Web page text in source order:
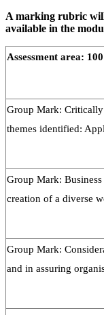
A marking rubric
available in the
Assessment area:
Group Mark: Critically
themes identified:
Group Mark:
creation of a diverse
Group Mark:
and in assuring